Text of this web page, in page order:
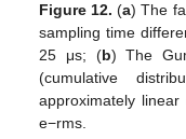
Figure 12. (a) The
sampling time
25 μs; (b) The
(cumulative
approximately
e−rms.